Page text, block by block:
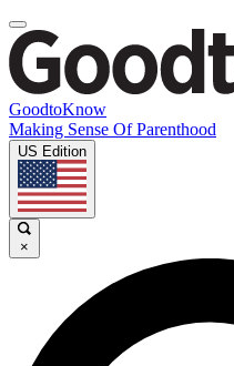
GoodtoKnow
Making Sense Of Parenthood
US Edition
×